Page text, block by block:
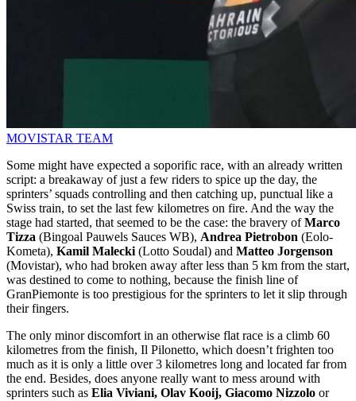
MOVISTAR TEAM
Some might have expected a soporific race, with an already written
script: a breakaway of just a few riders to spice up the day, the
sprinters’ squads controlling and then catching up, punctual like a
Swiss train, to set the last few kilometres on fire. And the way the
stage had started, that seemed to be the case: the bravery ofMarco
Tizza (Bingoal Pauwels Sauces WB), Andrea Pietrobon (Eolo-
Kometa), Kamil Malecki (Lotto Soudal) and Matteo Jorgenson
(Movistar), who had broken away after less than 5 km from the start,
was destined to come to nothing, because the finish line of
GranPiemonte is too prestigious for the sprinters to let it slip through
their fingers.
The only minor discomfort in an otherwise flat race is a climb 60
kilometres from the finish, Il Pilonetto, which doesn’t frighten too
much as it is only a little over 3 kilometres long and located far from
the end. Besides, does anyone really want to mess around with
sprinters such as Elia Viviani, Olav Kooij, Giacomo Nizzolo or